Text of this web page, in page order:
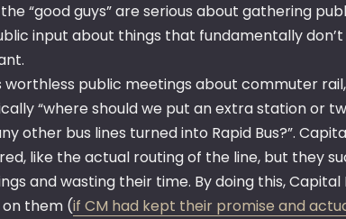
“good guys” are serious about gathering
input about things that fundamentally
worthless public meetings about commuter
“where should we put an extra station or
other bus lines turned into Rapid Bus?”.
like the actual routing of the line, but they
and wasting their time. By doing this,
on them (if CM had kept their promise and